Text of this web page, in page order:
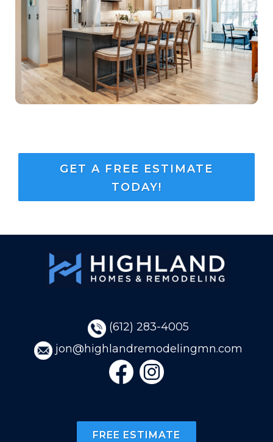
GET A FREE ESTIMATE
TODAY!
(612) 283-4005
jon@highlandremodelingmn.com
FREE ESTIMATE